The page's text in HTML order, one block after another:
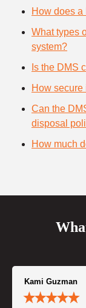
How does
What types
system?
Is the DMS
How secure
Can the
disposal
How much
Kami Guzman